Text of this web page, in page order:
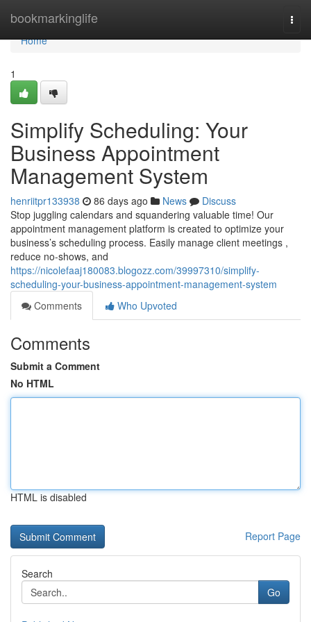
bookmarkinglife
Home
Home
1
Simplify Scheduling: Your
Business Appointment
Management System
henriitpr133938 86 days ago News
Discuss
Stop juggling calendars and squandering valuable time! Our
appointment management platform is created to optimize your
business’s scheduling process. Easily manage client meetings ,
reduce no-shows, and
https://nicolefaaj180083.blogozz.com/39997310/simplify-
scheduling-your-business-appointment-management-system
Comments
Who Upvoted
Comments
Submit a Comment
No HTML
HTML is disabled
Report Page
Search
Go